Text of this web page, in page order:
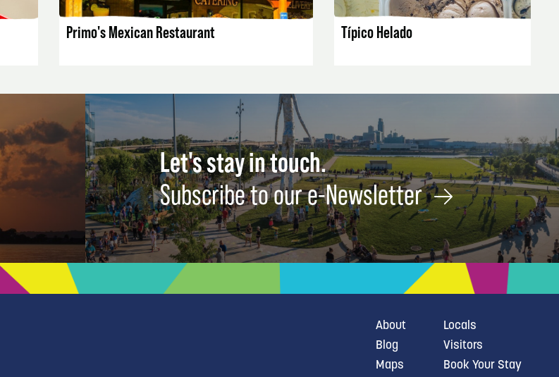
Primo's Mexican Restaurant Típico Helado
Let's stay in touch.
Subscribe to our e-Newsletter
About
Blog
Maps
Locals
Visitors
Book Your Stay